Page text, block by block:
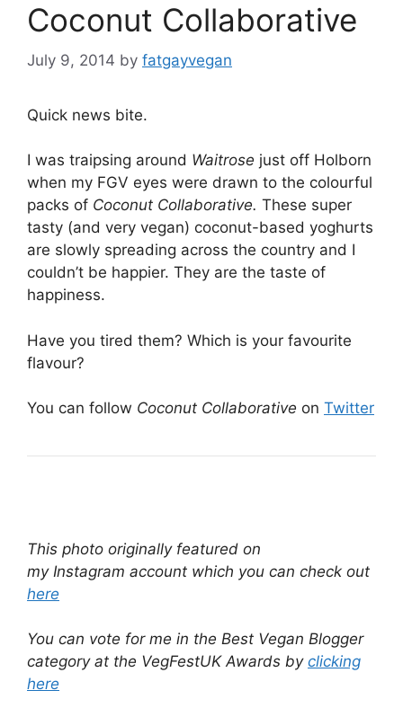
Coconut Collaborative
July 9, 2014 by fatgayvegan
Quick news bite.
I was traipsing around Waitrose just off Holborn
when my FGV eyes were drawn to the colourful
packs of Coconut Collaborative. These super
tasty (and very vegan) coconut-based yoghurts
are slowly spreading across the country and I
couldn’t be happier. They are the taste of
happiness.
Have you tired them? Which is your favourite
flavour?
You can follow Coconut Collaborative on Twitter
This photo originally featured on
my Instagram account which you can check out
here
You can vote for me in the Best Vegan Blogger
category at the VegFestUK Awards by clicking
here